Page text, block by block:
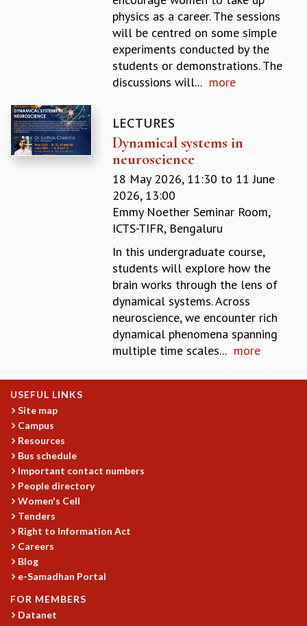
SUMMER COURSES
POSTDOCTORAL PROGRAM
SUMMER RESEARCH PROGRAM
LONG TERM VISITING STUDENTS PROGRAM
PHYSICAL AND NATURAL SCIENCES
STATISTICAL PHYSICS AND CONDENSED MATTER
FLUID DYNAMICS AND TURBULENCE
STRING THEORY AND QUANTUM GRAVITY
MATHEMATICAL SCIENCES
APPLIED AND COMPUTATIONAL MATHEMATICS
PROGRAMS
CURRENT & UPCOMING
SPECIAL LECTURES
INFOSYS-ICTS CHANDRASEKHAR LECTURES
INFOSYS-ICTS RAMANUJAN LECTURES
INFOSYS-ICTS TURING LECTURES
ABDUS SALAM MEMORIAL LECTURES
PUBLIC LECTURES
DISTINGUISHED LECTURES
EINSTEIN LECTURES
physics as a career. The sessions
will be centred on some simple
experiments conducted by the
students or demonstrations. The
discussions will... more
LECTURES
Dynamical systems in
neuroscience
18 May 2026, 11:30 to 11 June
2026, 13:00
Emmy Noether Seminar Room,
ICTS-TIFR, Bengaluru
In this undergraduate course,
students will explore how the
brain works through the lens of
dynamical systems. Across
neuroscience, we encounter rich
dynamical phenomena spanning
multiple time scales... more
USEFUL LINKS
Site map
Campus
Resources
Bus schedule
Important contact numbers
People directory
Women's Cell
Tenders
Right to Information Act
Careers
Blog
e-Samadhan Portal
FOR MEMBERS
Datanet